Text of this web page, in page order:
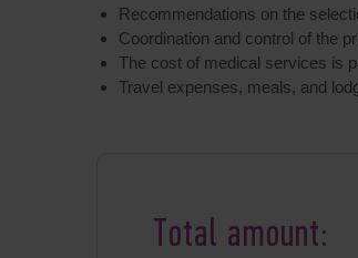
Recommendations on the
Coordination and control of the
The cost of medical services is
Travel expenses, meals, and
Total amount: